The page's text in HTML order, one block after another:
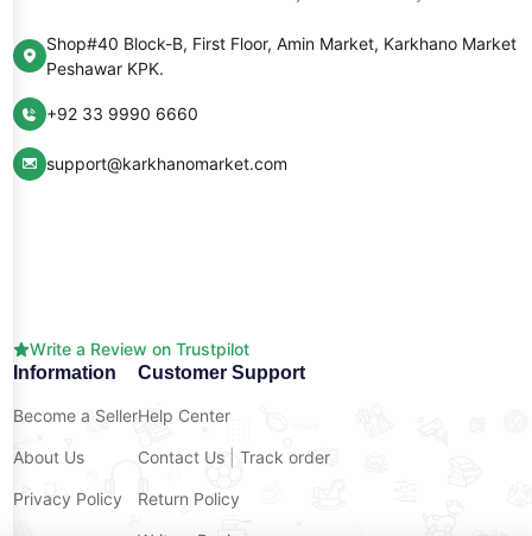
Shop#40 Block-B, First Floor, Amin Market, Karkhano Market
Peshawar KPK.
+92 33 9990 6660
support@karkhanomarket.com
Write a Review on Trustpilot
Information
Become a Seller
About Us
Privacy Policy
Customer Support
Help Center
Contact Us Track order
Return Policy